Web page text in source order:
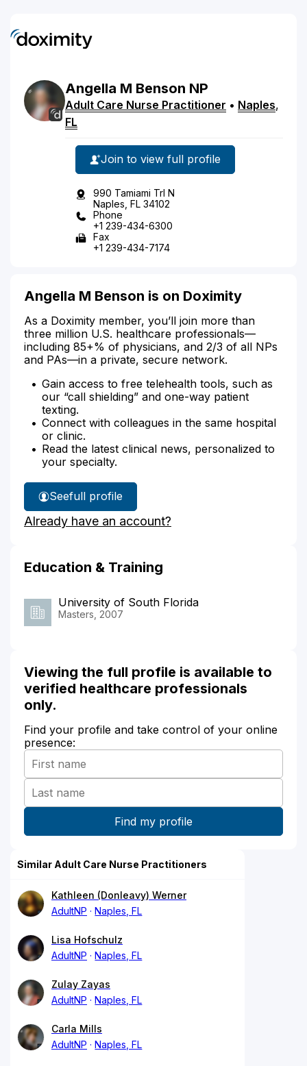
Angella M Benson NP
Adult Care Nurse Practitioner • Naples,
FL
Join to view full profile
990 Tamiami Trl N
Naples, FL 34102
Phone
+1 239-434-6300
Fax
+1 239-434-7174
Angella M Benson is on Doximity
As a Doximity member, you’ll join more than
three million U.S. healthcare professionals—
including 85+% of physicians, and 2/3 of all NPs
and PAs—in a private, secure network.
Gain access to free telehealth tools, such as
our “call shielding” and one-way patient
texting.
Connect with colleagues in the same hospital
or clinic.
Read the latest clinical news, personalized to
your specialty.
See
Angella
Benson's
full profile
Already have an account?
Education & Training
University of South Florida
Masters, 2007
Viewing the full profile is available to
verified healthcare professionals
only.
Find your profile and take control of your online
presence:
Similar Adult Care Nurse Practitioners
Kathleen (Donleavy) Werner
AdultNP
Naples, FL
Lisa Hofschulz
AdultNP
Naples, FL
Zulay Zayas
AdultNP
Naples, FL
Carla Mills
AdultNP
Naples, FL